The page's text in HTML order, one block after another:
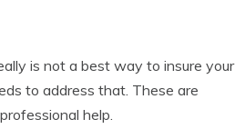
is not a best way to insure your
to address that. These are
help.